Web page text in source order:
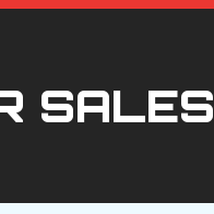
SALES